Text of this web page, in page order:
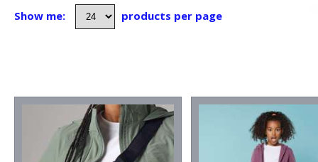
Show me: products per page